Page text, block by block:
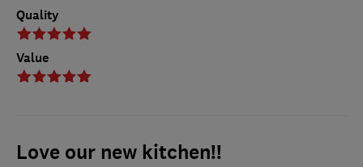
Quality
Value
Love our new kitchen!!